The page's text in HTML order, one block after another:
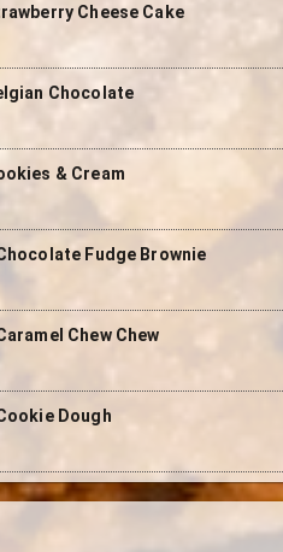
Cheese Cake
Chocolate
& Cream
Fudge Brownie
Chew Chew
Dough